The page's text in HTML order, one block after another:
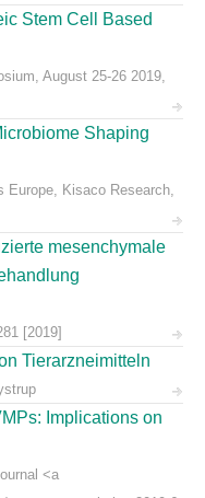
Stem Cell Based
August 25-26 2019,
Shaping
Europe, Kisaco Research,
mesenchymale
[2019]
Tierarzneimitteln
Implications on
<a